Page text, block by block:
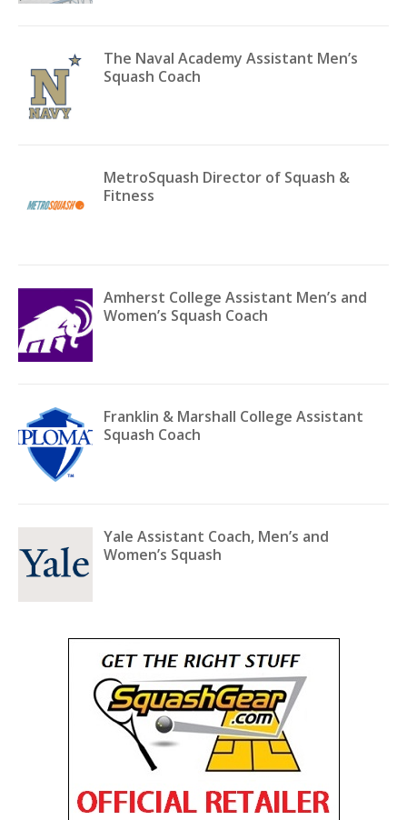
The Naval Academy Assistant Men’s
Squash Coach
MetroSquash Director of Squash &
Fitness
Amherst College Assistant Men’s and
Women’s Squash Coach
Franklin & Marshall College Assistant
Squash Coach
Yale Assistant Coach, Men’s and
Women’s Squash